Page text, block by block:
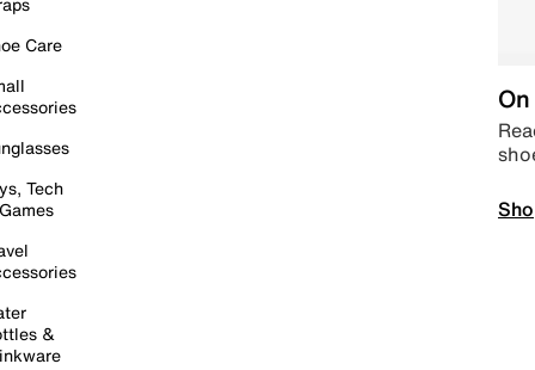
Care
Tech
&